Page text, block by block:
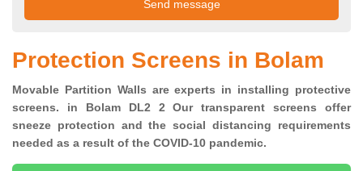
Protection Screens in Bolam
Movable Partition Walls are experts in installing protective
screens. in Bolam DL2 2 Our transparent screens offer
sneeze protection and the social distancing requirements
needed as a result of the COVID-10 pandemic.